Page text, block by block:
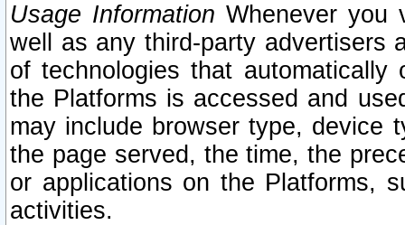
Usage Information Whenever you
well as any third-party advertisers
of technologies that
the Platforms is accessed and
may include browser type, device
the page served, the time, the
or applications on the Platforms,
activities.